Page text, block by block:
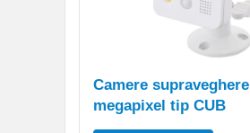
Camere supraveghere
megapixel tip CUB